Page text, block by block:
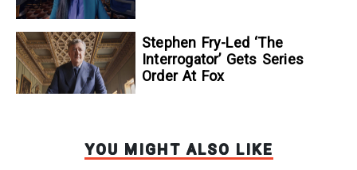
Stephen Fry-Led ‘The
Interrogator’ Gets Series
Order At Fox
YOU MIGHT ALSO LIKE